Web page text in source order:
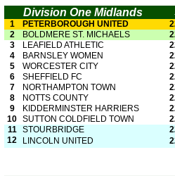
Division One Midlands
1
PETERBOROUGH UNITED
2
BOLDMERE ST. MICHAELS
3
LEAFIELD ATHLETIC
4
BARNSLEY WOMEN
5
WORCESTER CITY
6
SHEFFIELD FC
7
NORTHAMPTON TOWN
8
NOTTS COUNTY
9
KIDDERMINSTER HARRIERS
10 SUTTON COLDFIELD TOWN
11
STOURBRIDGE
12
LINCOLN UNITED